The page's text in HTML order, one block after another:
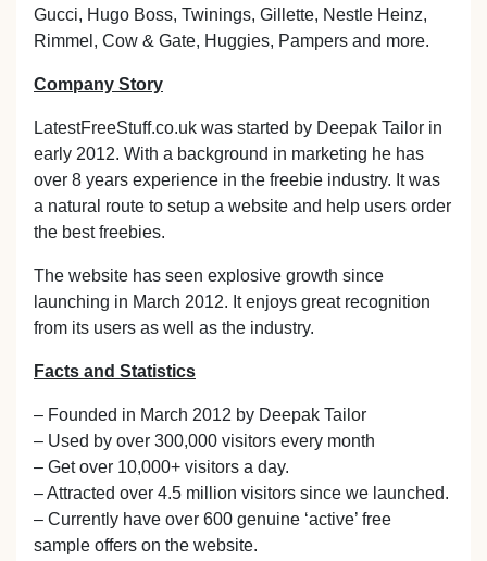
Gucci, Hugo Boss, Twinings, Gillette, Nestle Heinz,
Rimmel, Cow & Gate, Huggies, Pampers and more.
Company Story
LatestFreeStuff.co.uk was started by Deepak Tailor in
early 2012. With a background in marketing he has
over 8 years experience in the freebie industry. It was
a natural route to setup a website and help users order
the best freebies.
The website has seen explosive growth since
launching in March 2012. It enjoys great recognition
from its users as well as the industry.
Facts and Statistics
– Founded in March 2012 by Deepak Tailor
– Used by over 300,000 visitors every month
– Get over 10,000+ visitors a day.
– Attracted over 4.5 million visitors since we launched.
– Currently have over 600 genuine ‘active’ free
sample offers on the website.